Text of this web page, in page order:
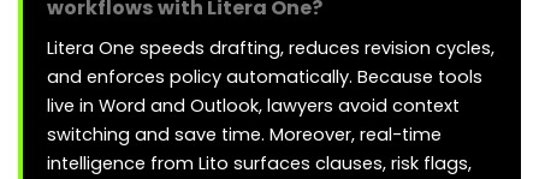
workflows with Litera One?
Litera One speeds drafting, reduces revision cycles,
and enforces policy automatically. Because tools
live in Word and Outlook, lawyers avoid context
switching and save time. Moreover, real-time
intelligence from Lito surfaces clauses, risk flags,